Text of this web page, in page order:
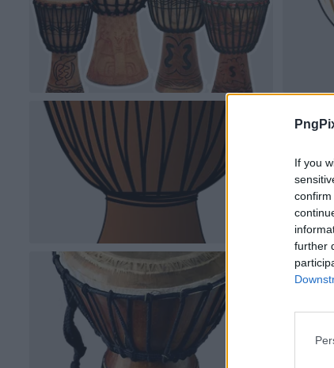
If you
further